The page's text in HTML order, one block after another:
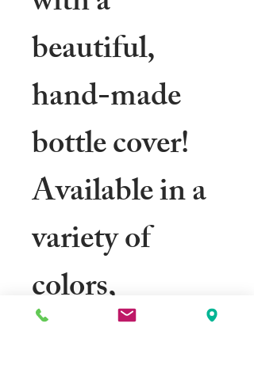
beautiful,
hand-made
bottle cover!
Available in a
variety of
colors,
checked or